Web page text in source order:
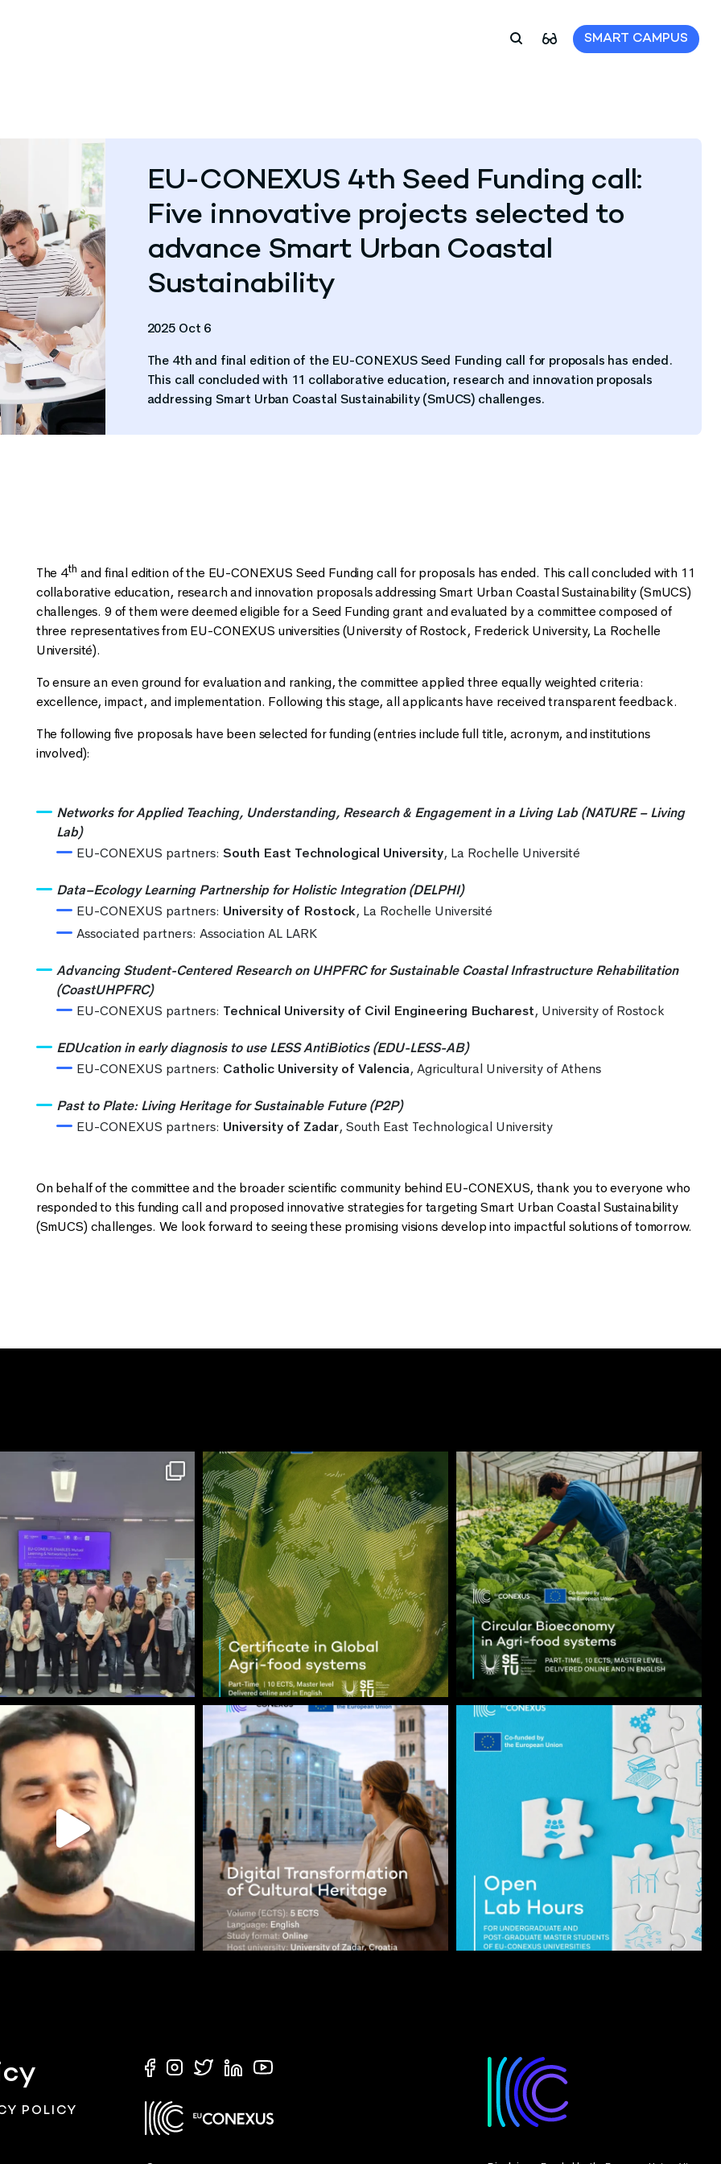
SMART CAMPUS
EU-CONEXUS 4th Seed Funding call:
Five innovative projects selected to
advance Smart Urban Coastal
Sustainability
2025 Oct 6
The 4th and final edition of the EU-CONEXUS Seed Funding call for proposals has ended.
This call concluded with 11 collaborative education, research and innovation proposals
addressing Smart Urban Coastal Sustainability (SmUCS) challenges.
The 4th and final edition of the EU-CONEXUS Seed Funding call for proposals has ended. This call concluded with 11
collaborative education, research and innovation proposals addressing Smart Urban Coastal Sustainability (SmUCS)
challenges. 9 of them were deemed eligible for a Seed Funding grant and evaluated by a committee composed of
three representatives from EU-CONEXUS universities (University of Rostock, Frederick University, La Rochelle
Université).
To ensure an even ground for evaluation and ranking, the committee applied three equally weighted criteria:
excellence, impact, and implementation. Following this stage, all applicants have received transparent feedback.
The following five proposals have been selected for funding (entries include full title, acronym, and institutions
involved):
Networks for Applied Teaching, Understanding, Research & Engagement in a Living Lab (NATURE – Living
Lab)
EU-CONEXUS partners: South East Technological University, La Rochelle Université
Data–Ecology Learning Partnership for Holistic Integration (DELPHI)
EU-CONEXUS partners: University of Rostock, La Rochelle Université
Associated partners: Association AL LARK
Advancing Student-Centered Research on UHPFRC for Sustainable Coastal Infrastructure Rehabilitation
(CoastUHPFRC)
EU-CONEXUS partners: Technical University of Civil Engineering Bucharest, University of Rostock
EDUcation in early diagnosis to use LESS AntiBiotics (EDU-LESS-AB)
EU-CONEXUS partners: Catholic University of Valencia, Agricultural University of Athens
Past to Plate: Living Heritage for Sustainable Future (P2P)
EU-CONEXUS partners: University of Zadar, South East Technological University
On behalf of the committee and the broader scientific community behind EU-CONEXUS, thank you to everyone who
responded to this funding call and proposed innovative strategies for targeting Smart Urban Coastal Sustainability
(SmUCS) challenges. We look forward to seeing these promising visions develop into impactful solutions of tomorrow.
POLICY